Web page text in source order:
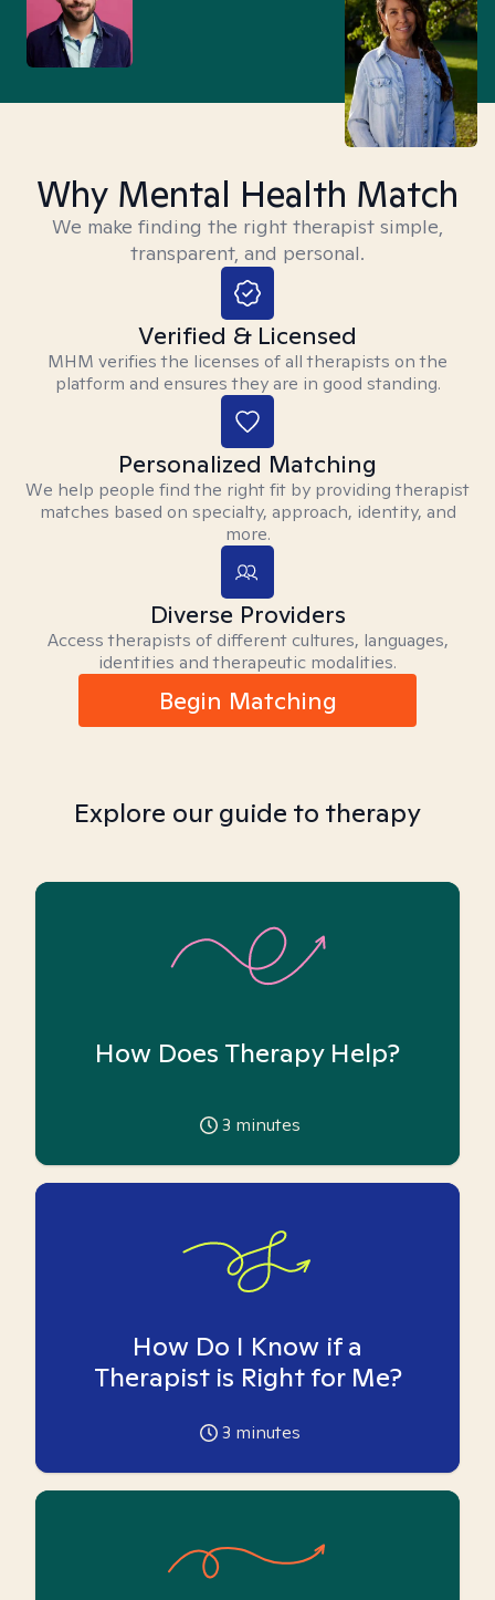
Why Mental Health Match
We make finding the right therapist simple,
transparent, and personal.
Verified & Licensed
MHM verifies the licenses of all therapists on the
platform and ensures they are in good standing.
Personalized Matching
We help people find the right fit by providing therapist
matches based on specialty, approach, identity, and
more.
Diverse Providers
Access therapists of different cultures, languages,
identities and therapeutic modalities.
Begin Matching
Explore our guide to therapy
How Does Therapy Help?
3 minutes
How Do I Know if a
Therapist is Right for Me?
3 minutes